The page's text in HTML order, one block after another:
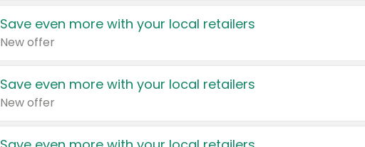
Save even more with your local retailers
New offer
Save even more with your local retailers
New offer